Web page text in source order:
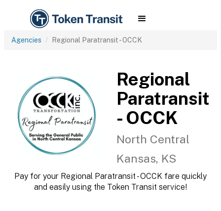
Agencies Regional Paratransit - OCCK
Regional
Paratransit
- OCCK
North Central
Kansas, KS
Pay for your Regional Paratransit - OCCK fare quickly
and easily using the Token Transit service!